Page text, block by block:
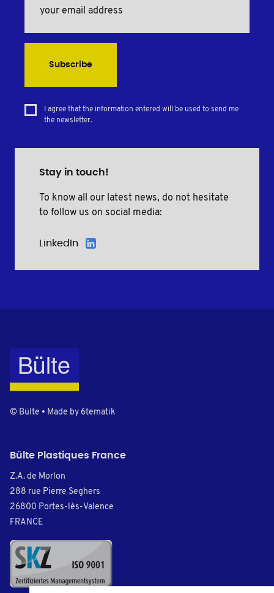
Subscribe
I agree that the information entered will be used to send me
the newsletter.
Stay in touch!
To know all our latest news, do not hesitate
to follow us on social media:
LinkedIn
© Bülte • Made by 6tematik
Bülte Plastiques France
Z.A. de Morlon
288 rue Pierre Seghers
26800 Portes-lès-Valence
FRANCE